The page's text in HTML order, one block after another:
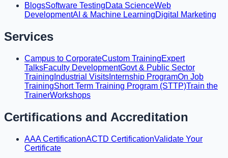
BlogsSoftware TestingData ScienceWeb
DevelopmentAI & Machine LearningDigital Marketing
Services
Campus to CorporateCustom TrainingExpert
TalksFaculty DevelopmentGovt & Public Sector
Training Industrial Visits Internship ProgramOn Job
TrainingShort Term Training Program (STTP)Train the
TrainerWorkshops
Certifications and Accreditation
AAA CertificationACTD CertificationValidate Your
Certificate